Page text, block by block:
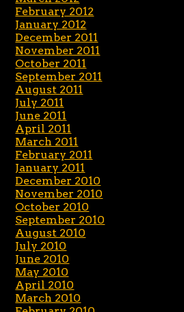
February 2012
January 2012
December 2011
November 2011
October 2011
September 2011
August 2011
July 2011
June 2011
April 2011
March 2011
February 2011
January 2011
December 2010
November 2010
October 2010
September 2010
August 2010
July 2010
June 2010
May 2010
April 2010
March 2010